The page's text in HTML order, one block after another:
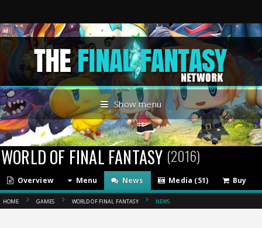
Show menu
WORLD OF FINAL FANTASY (2016)
Overview Menu News Media (51) Buy
HOME GAMES WORLD OF FINAL FANTASY NEWS